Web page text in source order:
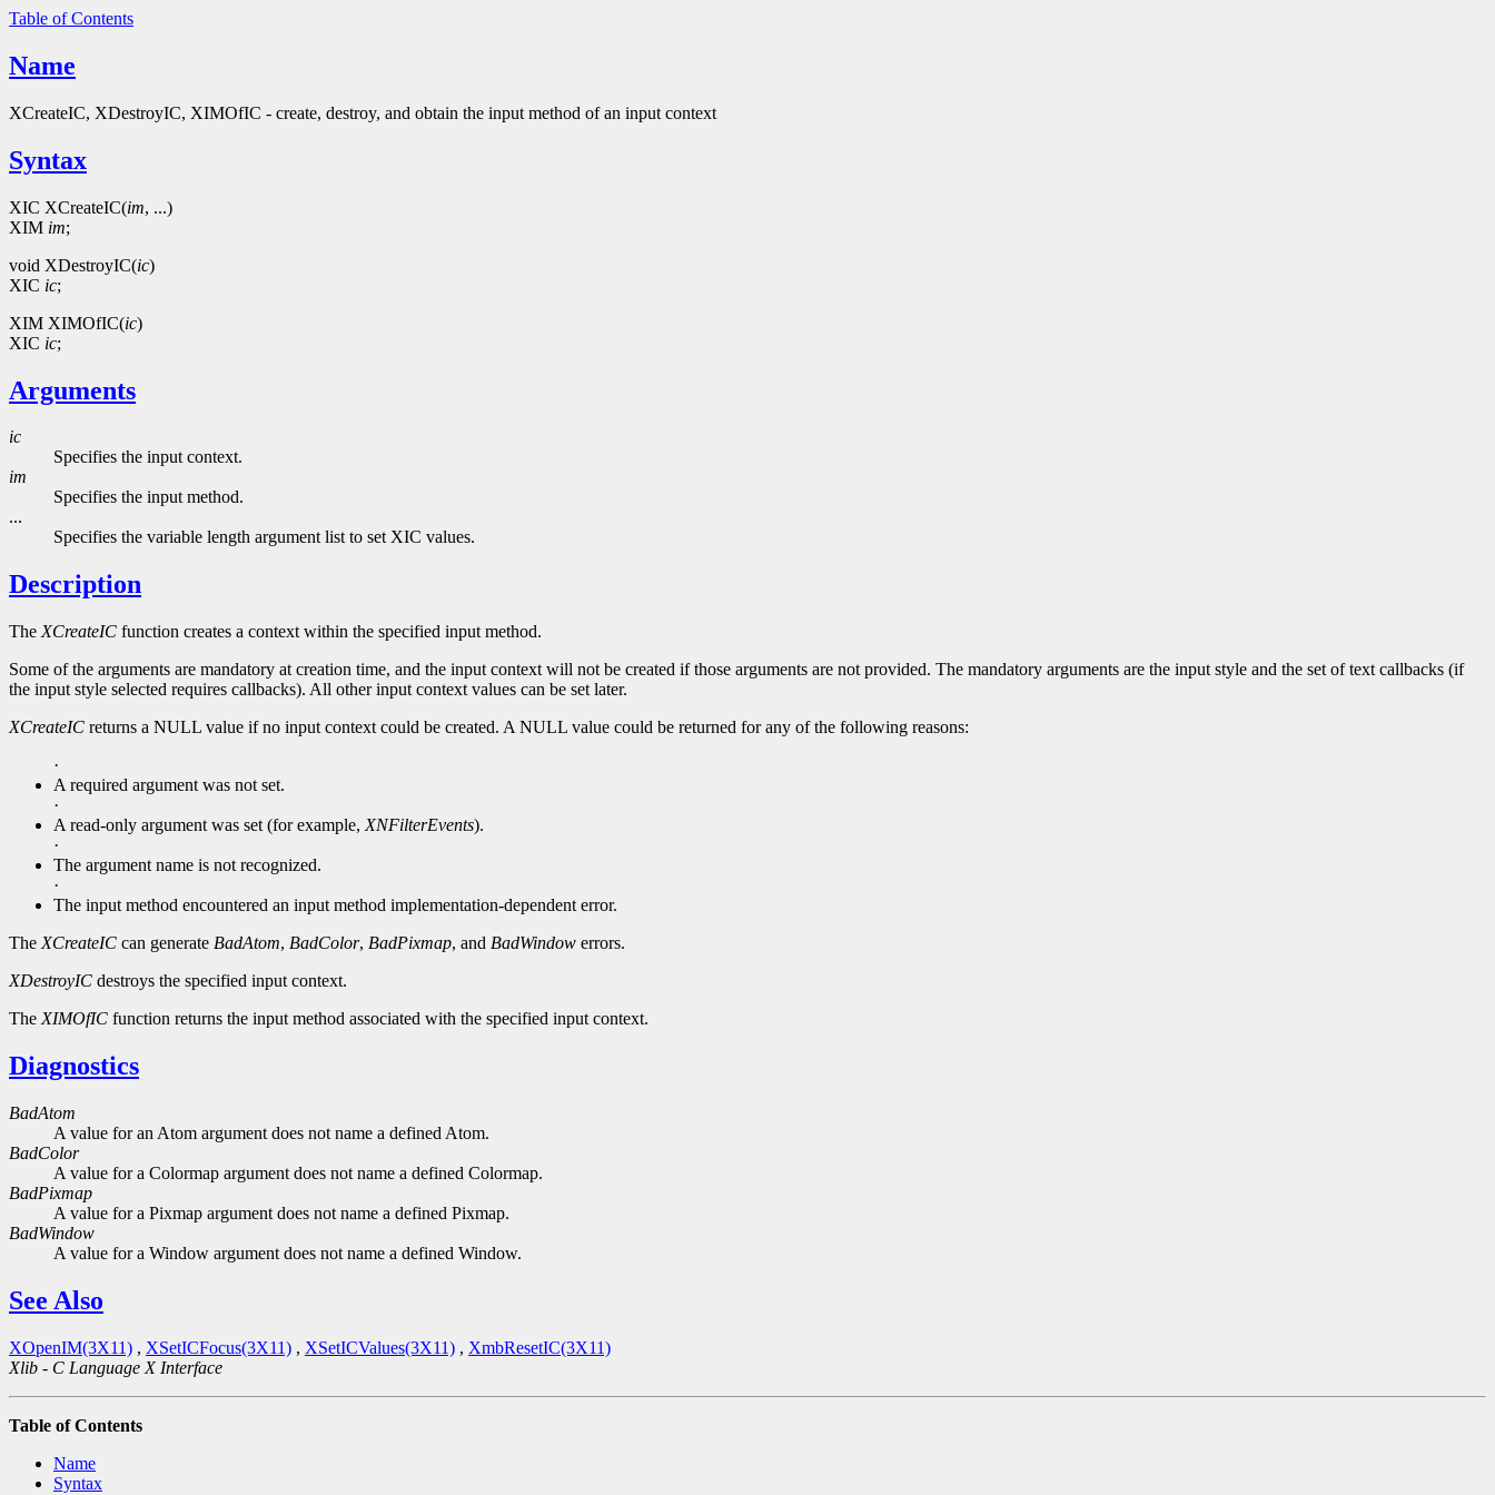
Table of Contents
Name
XCreateIC, XDestroyIC, XIMOfIC - create, destroy, and obtain the input method of an input context
Syntax
XIC XCreateIC(im, ...)
XIM im;
void XDestroyIC(ic)
XIC ic;
XIM XIMOfIC(ic)
XIC ic;
Arguments
ic
Specifies the input context.
im
Specifies the input method.
...
Specifies the variable length argument list to set XIC values.
Description
The XCreateIC function creates a context within the specified input method.
Some of the arguments are mandatory at creation time, and the input context will not be created if those arguments are not provided. The mandatory arguments are the input style and the set of text callbacks (if
the input style selected requires callbacks). All other input context values can be set later.
XCreateIC returns a NULL value if no input context could be created. A NULL value could be returned for any of the following reasons:
·
A required argument was not set.
·
A read-only argument was set (for example, XNFilterEvents).
·
The argument name is not recognized.
·
The input method encountered an input method implementation-dependent error.
The XCreateIC can generate BadAtom, BadColor, BadPixmap, and BadWindow errors.
XDestroyIC destroys the specified input context.
The XIMOfIC function returns the input method associated with the specified input context.
Diagnostics
BadAtom
A value for an Atom argument does not name a defined Atom.
BadColor
A value for a Colormap argument does not name a defined Colormap.
BadPixmap
A value for a Pixmap argument does not name a defined Pixmap.
BadWindow
A value for a Window argument does not name a defined Window.
See Also
XOpenIM(3X11) , XSetICFocus(3X11) , XSetICValues(3X11) , XmbResetIC(3X11)
Xlib - C Language X Interface
Table of Contents
Name
Syntax